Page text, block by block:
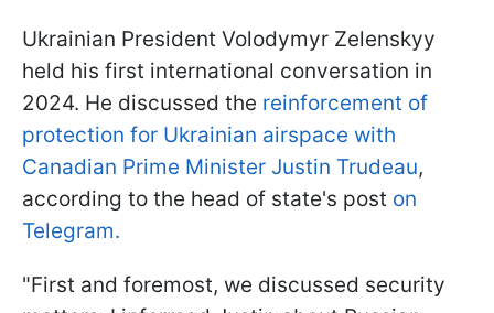
Ukrainian President Volodymyr Zelenskyy
held his first international conversation in
2024. He discussed the reinforcement of
protection for Ukrainian airspace with
Canadian Prime Minister Justin Trudeau,
according to the head of state's post on
Telegram.
"First and foremost, we discussed security